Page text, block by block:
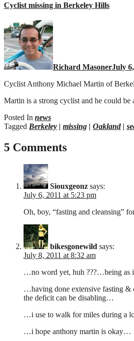
Cyclist missing in Berkeley Hills
Richard MasonerJuly
Cyclist Anthony Michael Martin of
Martin is a strong cyclist and he could
Posted In news
Tagged Berkeley | missing | Oakland|
5 Comments
Siouxgeonz says:
July 6, 2011 at 5:23 pm
Oh, boy, “fasting and cleansing”
bikesgonewild says:
July 8, 2011 at 8:32 am
…no word yet, huh ???…being as
…having done extensive fasting &
the deficit can be disabling…
…i use to walk for miles during a
…i hope anthony martin is okay…